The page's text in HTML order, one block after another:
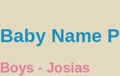
Baby Name
Boys - Josias